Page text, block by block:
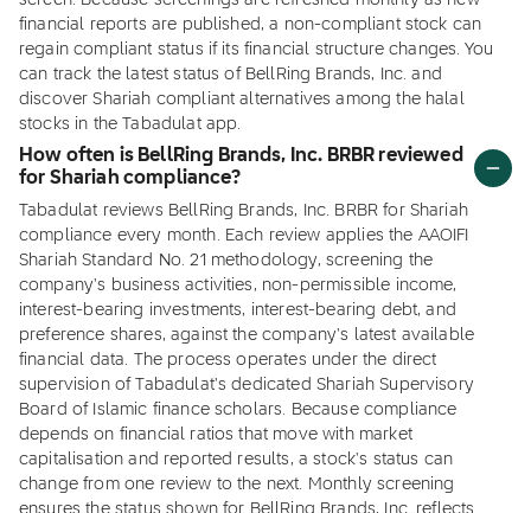
financial reports are published, a non-compliant stock can
regain compliant status if its financial structure changes. You
can track the latest status of BellRing Brands, Inc. and
discover Shariah compliant alternatives among the halal
stocks in the Tabadulat app.
How often is BellRing Brands, Inc. BRBR reviewed
for Shariah compliance?
Tabadulat reviews BellRing Brands, Inc. BRBR for Shariah
compliance every month. Each review applies the AAOIFI
Shariah Standard No. 21 methodology, screening the
company's business activities, non-permissible income,
interest-bearing investments, interest-bearing debt, and
preference shares, against the company's latest available
financial data. The process operates under the direct
supervision of Tabadulat's dedicated Shariah Supervisory
Board of Islamic finance scholars. Because compliance
depends on financial ratios that move with market
capitalisation and reported results, a stock's status can
change from one review to the next. Monthly screening
ensures the status shown for BellRing Brands, Inc. reflects